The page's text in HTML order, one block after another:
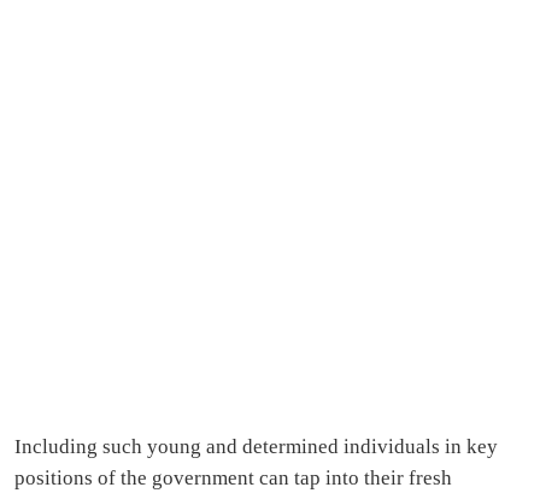
Including such young and determined individuals in key
positions of the government can tap into their fresh